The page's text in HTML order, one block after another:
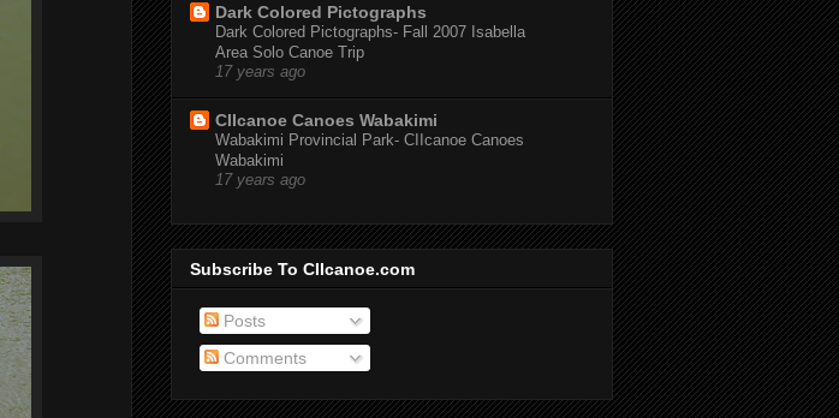
Dark Colored Pictographs
Dark Colored Pictographs- Fall 2007 Isabella
Area Solo Canoe Trip
17 years ago
CIIcanoe Canoes Wabakimi
Wabakimi Provincial Park- CIIcanoe Canoes
Wabakimi
17 years ago
Subscribe To CIIcanoe.com
Posts
Comments